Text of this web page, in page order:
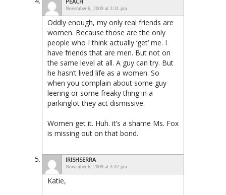
November 6, 2009 at 3:31 pm
Oddly enough, my only real friends are
women. Because those are the only
people who I think actually ‘get’ me. I
have friends that are men. But not on
the same level at all. A guy can try. But
he hasn’t lived life as a women. So
when you complain about some guy
leering or some freaky thing in a
parkinglot they act dismissive.
Women get it. Huh. it’s a shame Ms. Fox
is missing out on that bond.
IRISHSERRA
November 6, 2009 at 3:32 pm
Katie,